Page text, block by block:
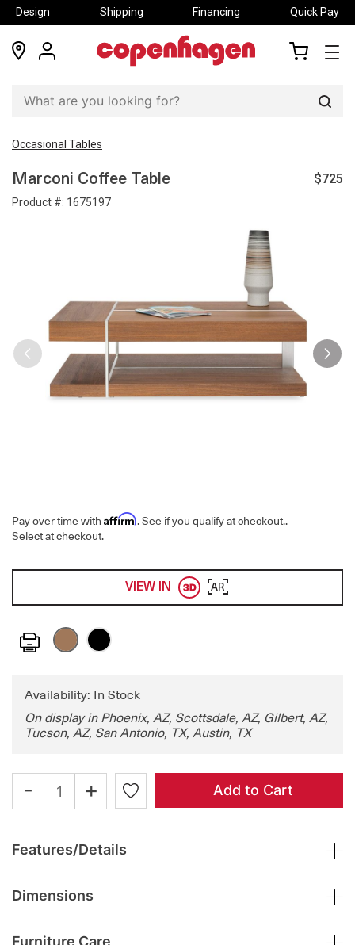
Design Shipping Financing Quick Pay
locations
my
Occasional Tables
Marconi Coffee Table
Product #: 1675197
$725
Pay over time with Affirm. See if you qualify at checkout..
Select at checkout.
VIEW IN AR
Print
Availability: In Stock
On display in Phoenix, AZ, Scottsdale, AZ, Gilbert, AZ,
Tucson, AZ, San Antonio, TX, Austin, TX
- + Add to Cart
Features/Details
Dimensions
Furniture Care